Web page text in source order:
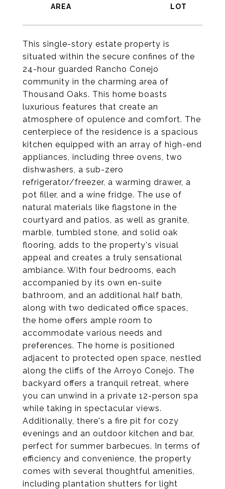
This single-story estate property is
situated within the secure confines of the
24-hour guarded Rancho Conejo
community in the charming area of
Thousand Oaks. This home boasts
luxurious features that create an
atmosphere of opulence and comfort. The
centerpiece of the residence is a spacious
kitchen equipped with an array of high-end
appliances, including three ovens, two
dishwashers, a sub-zero
refrigerator/freezer, a warming drawer, a
pot filler, and a wine fridge. The use of
natural materials like flagstone in the
courtyard and patios, as well as granite,
marble, tumbled stone, and solid oak
flooring, adds to the property's visual
appeal and creates a truly sensational
ambiance. With four bedrooms, each
accompanied by its own en-suite
bathroom, and an additional half bath,
along with two dedicated office spaces,
the home offers ample room to
accommodate various needs and
preferences. The home is positioned
adjacent to protected open space, nestled
along the cliffs of the Arroyo Conejo. The
backyard offers a tranquil retreat, where
you can unwind in a private 12-person spa
while taking in spectacular views.
Additionally, there's a fire pit for cozy
evenings and an outdoor kitchen and bar,
perfect for summer barbecues. In terms of
efficiency and convenience, the property
comes with several thoughtful amenities,
including plantation shutters for light